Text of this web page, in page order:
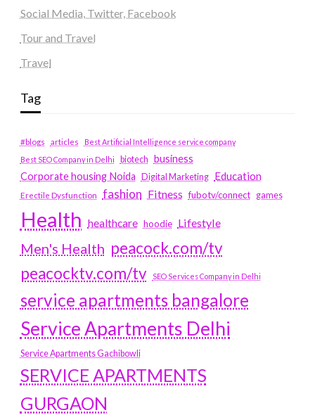
Social Media, Twitter, Facebook
Tour and Travel
Travel
Tag
#blogs articles
Best Artificial Intelligence service company
Best SEO Company in Delhi
biotech business
Corporate housing Noida
Digital Marketing Education
Erectile Dysfunction fashion Fitness fubotv/connect games
Health healthcare hoodie Lifestyle
Men's Health peacock.com/tv
peacocktv.com/tv
SEO Services Company in Delhi
service apartments bangalore
Service Apartments Delhi
Service Apartments Gachibowli
SERVICE APARTMENTS
GURGAON